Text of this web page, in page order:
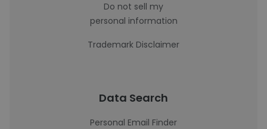
Do not sell my
personal information
Trademark Disclaimer
Data Search
Personal Email Finder